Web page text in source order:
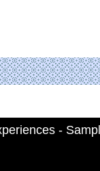
-